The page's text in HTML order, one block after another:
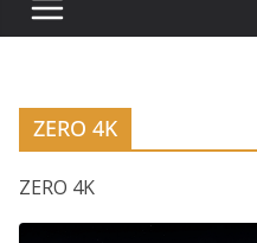
ZERO 4K
ZERO 4K